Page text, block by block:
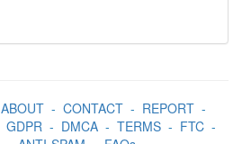
ABOUT- CONTACT- REPORT-
GDPR- DMCA- TERMS- FTC-